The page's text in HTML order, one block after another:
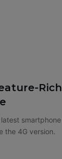
Rich
latest smartphone
the 4G version.